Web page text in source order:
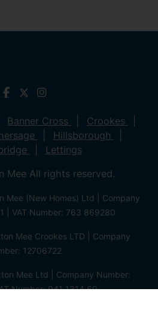
Banner Cross
Crookes
Hillsborough
Lettings
Mee All rights reserved.
Mee (New Homes) Ltd | Company
| VAT Number: 763 869280
Mee Crookes LTD | Company
12706722
Mee Ltd | Company Number:
Number: 941 1314 60